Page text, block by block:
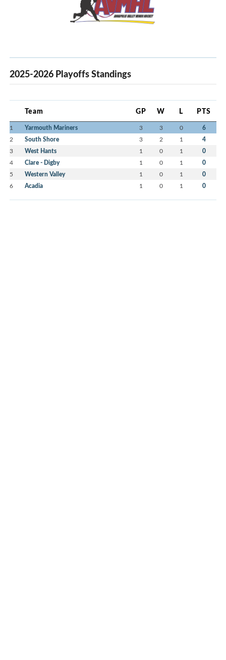
2025-2026 Playoffs Standings
Team GP W L PTS
1 Yarmouth Mariners 3 3 0 6
2 South Shore 3 2 1 4
3 West Hants 1 0 1 0
4 Clare - Digby 1 0 1 0
5 Western Valley 1 0 1 0
6 Acadia 1 0 1 0